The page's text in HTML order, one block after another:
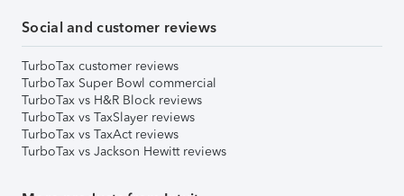
Social and customer reviews
TurboTax customer reviews
TurboTax Super Bowl commercial
TurboTax vs H&R Block reviews
TurboTax vs TaxSlayer reviews
TurboTax vs TaxAct reviews
TurboTax vs Jackson Hewitt reviews